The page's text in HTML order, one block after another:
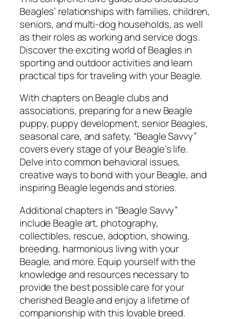
s
o
n
q
u
a
n
t
i
t
y
Beagles’ relationships with families, children,
seniors, and multi-dog households, as well
as their roles as working and service dogs.
Discover the exciting world of Beagles in
sporting and outdoor activities and learn
practical tips for traveling with your Beagle.
With chapters on Beagle clubs and
associations, preparing for a new Beagle
puppy, puppy development, senior Beagles,
seasonal care, and safety, “Beagle Savvy”
covers every stage of your Beagle’s life.
Delve into common behavioral issues,
creative ways to bond with your Beagle, and
inspiring Beagle legends and stories.
Additional chapters in “Beagle Savvy”
include Beagle art, photography,
collectibles, rescue, adoption, showing,
breeding, harmonious living with your
Beagle, and more. Equip yourself with the
knowledge and resources necessary to
provide the best possible care for your
cherished Beagle and enjoy a lifetime of
companionship with this lovable breed.